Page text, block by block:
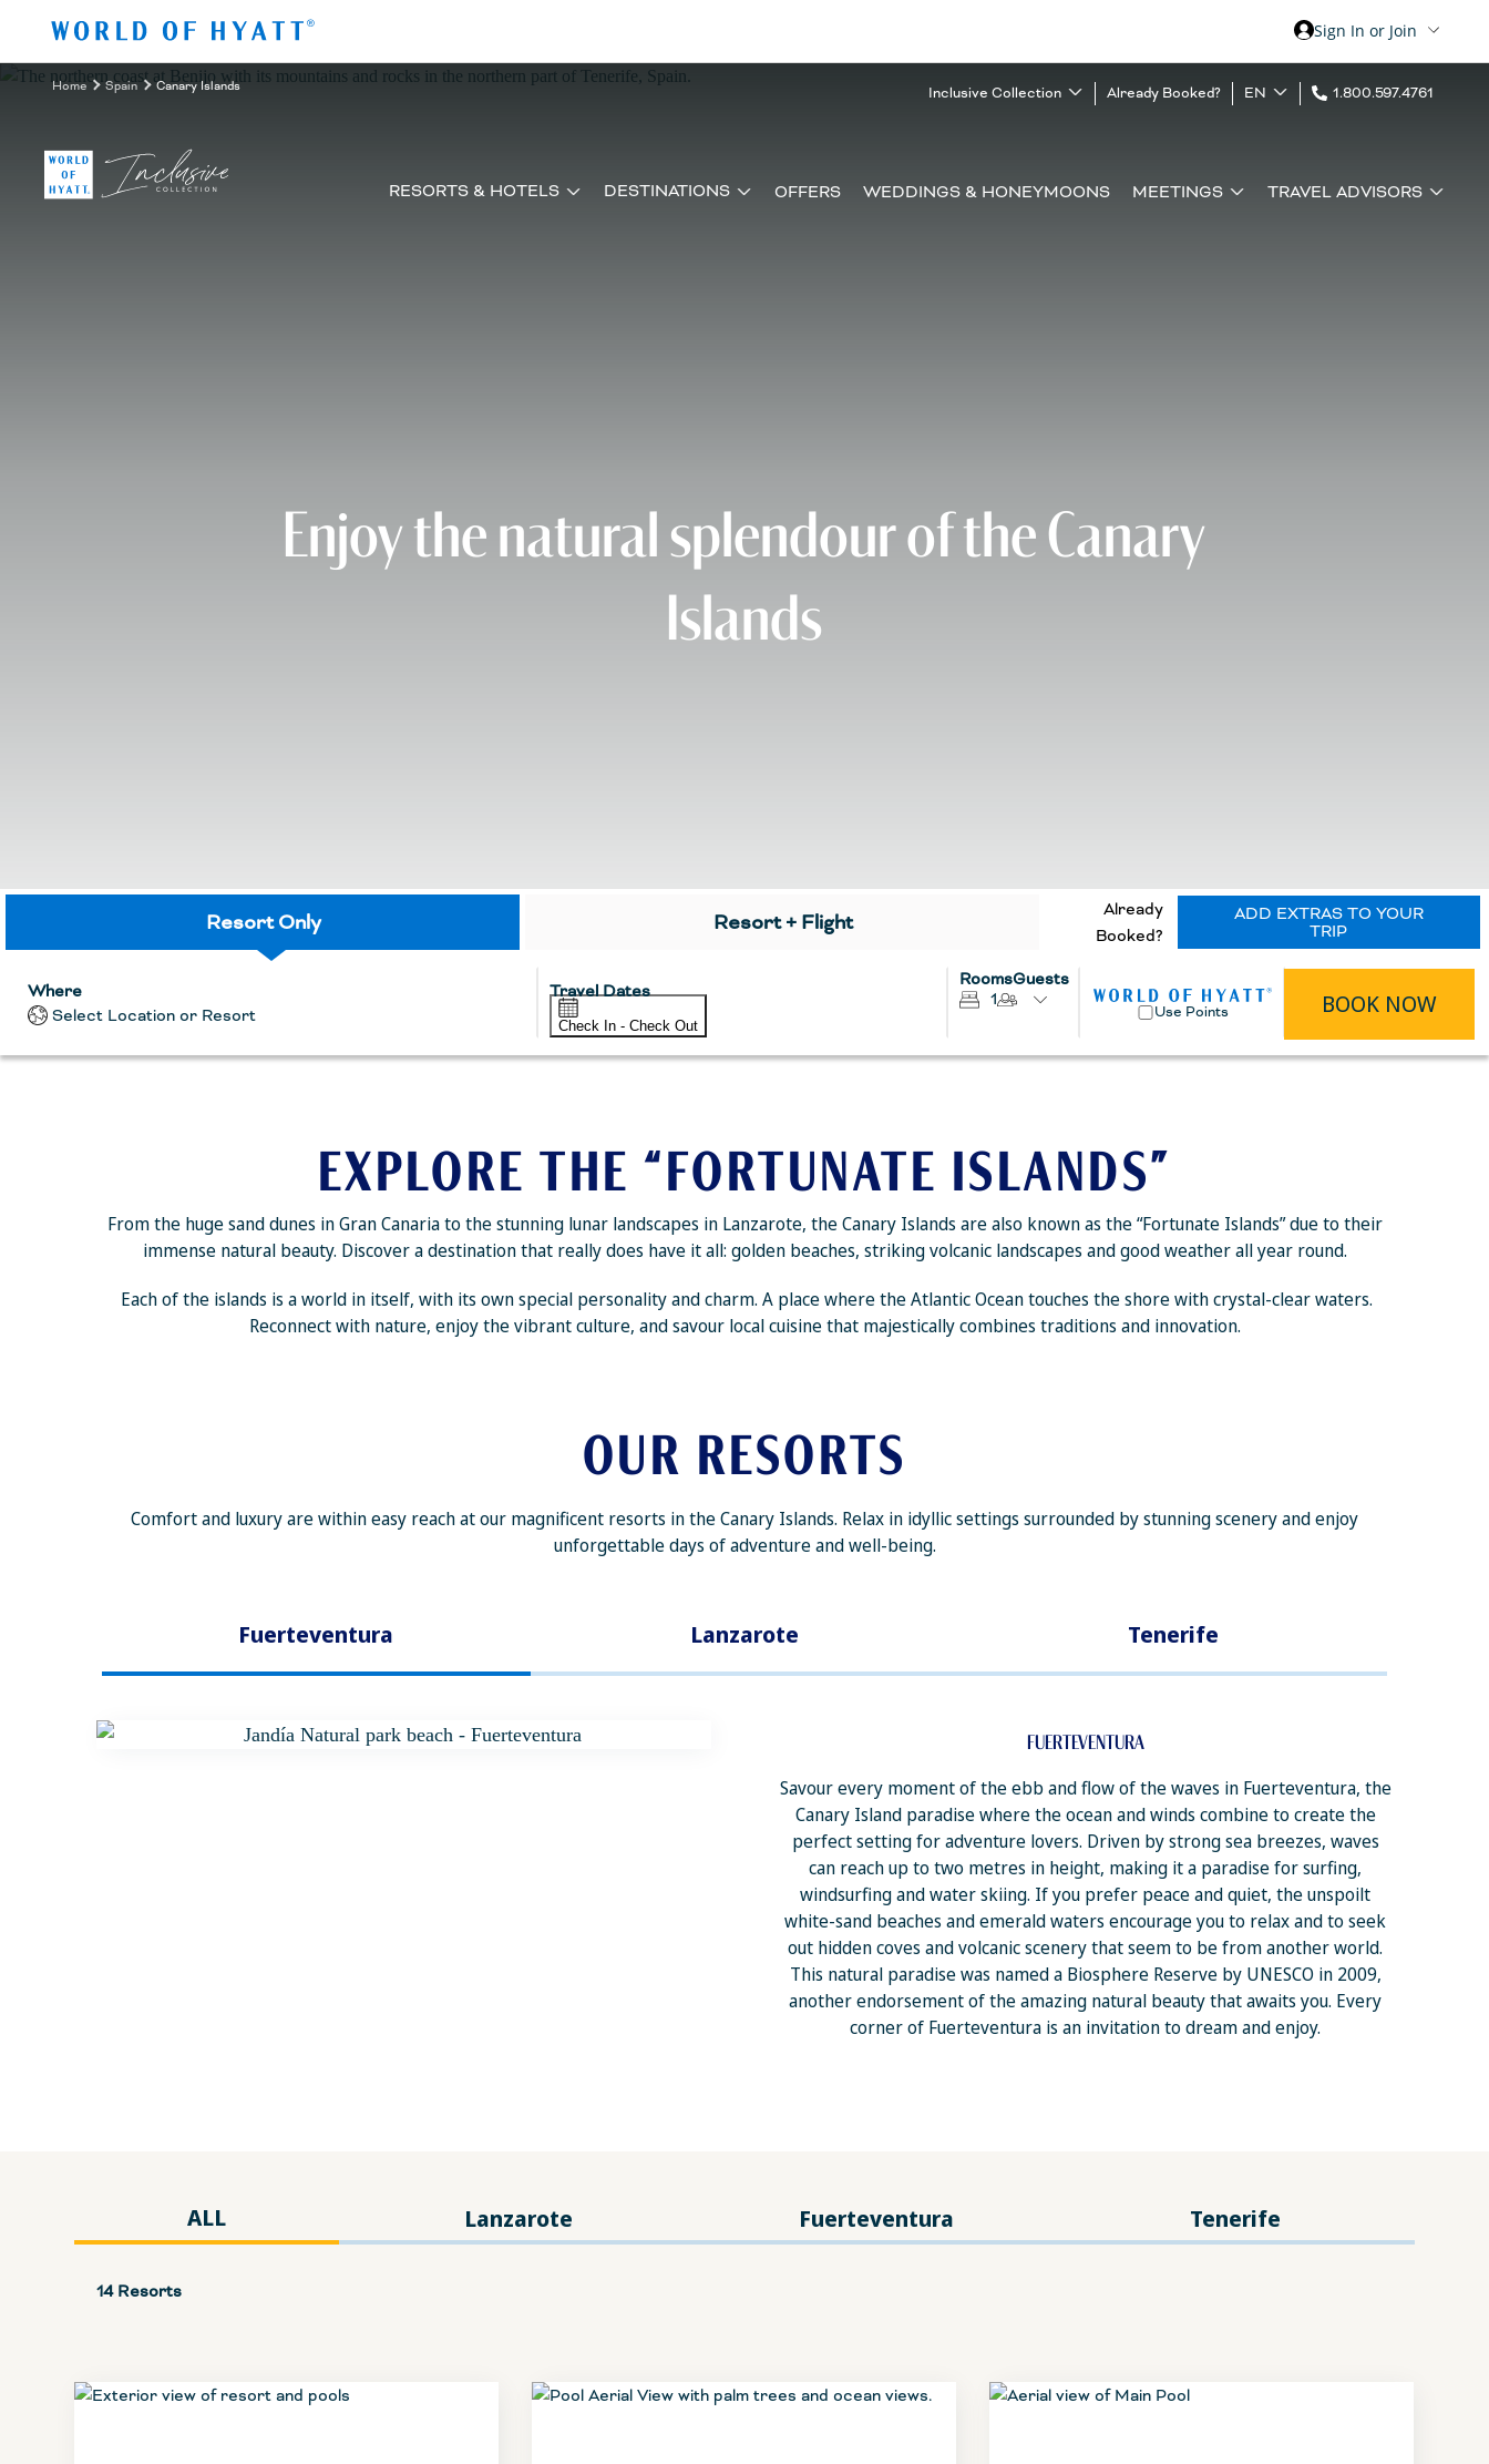
Sign In or Join
Home Spain Canary Islands Inclusive Collection Already Booked? EN 1.800.597.4761
RESORTS & HOTELS DESTINATIONS OFFERS WEDDINGS & HONEYMOONS MEETINGS TRAVEL ADVISORS
Enjoy the natural splendour of the Canary
Islands
Resort Only Resort + Flight
Already
Booked?
ADD EXTRAS TO YOUR
TRIP
Where
Select Location or Resort
Travel Dates
Check In - Check Out
RoomsGuests
1
Use Points BOOK NOW
EXPLORE THE “FORTUNATE ISLANDS”
From the huge sand dunes in Gran Canaria to the stunning lunar landscapes in Lanzarote, the Canary Islands are also known as the “Fortunate Islands” due to their
immense natural beauty. Discover a destination that really does have it all: golden beaches, striking volcanic landscapes and good weather all year round.
Each of the islands is a world in itself, with its own special personality and charm. A place where the Atlantic Ocean touches the shore with crystal-clear waters.
Reconnect with nature, enjoy the vibrant culture, and savour local cuisine that majestically combines traditions and innovation.
OUR RESORTS
Comfort and luxury are within easy reach at our magnificent resorts in the Canary Islands. Relax in idyllic settings surrounded by stunning scenery and enjoy
unforgettable days of adventure and well-being.
Fuerteventura Lanzarote Tenerife
FUERTEVENTURA
Savour every moment of the ebb and flow of the waves in Fuerteventura, the
Canary Island paradise where the ocean and winds combine to create the
perfect setting for adventure lovers. Driven by strong sea breezes, waves
can reach up to two metres in height, making it a paradise for surfing,
windsurfing and water skiing. If you prefer peace and quiet, the unspoilt
white-sand beaches and emerald waters encourage you to relax and to seek
out hidden coves and volcanic scenery that seem to be from another world.
This natural paradise was named a Biosphere Reserve by UNESCO in 2009,
another endorsement of the amazing natural beauty that awaits you. Every
corner of Fuerteventura is an invitation to dream and enjoy.
ALL Lanzarote Fuerteventura Tenerife
14 Resorts